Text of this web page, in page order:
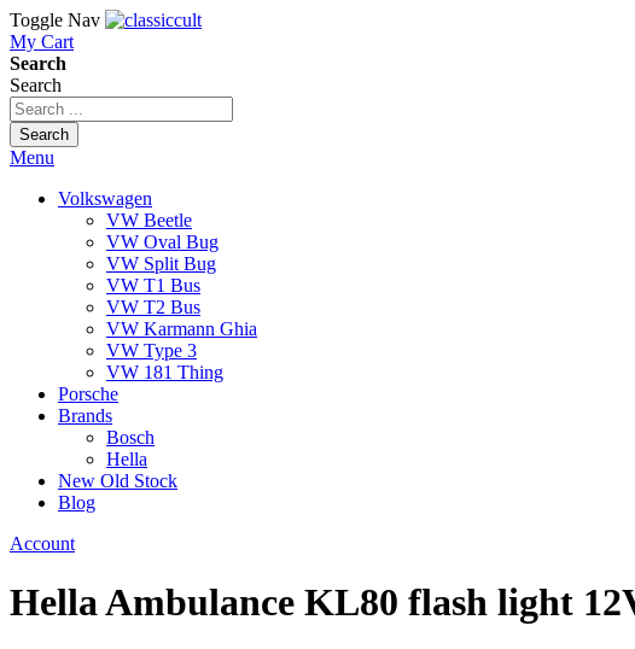
Toggle Nav
My Cart
Search
Search
Search
Menu
Volkswagen
VW Beetle
VW Oval Bug
VW Split Bug
VW T1 Bus
VW T2 Bus
VW Karmann Ghia
VW Type 3
VW 181 Thing
Porsche
Brands
Bosch
Hella
New Old Stock
Blog
Account
Hella Ambulance KL80 flash light